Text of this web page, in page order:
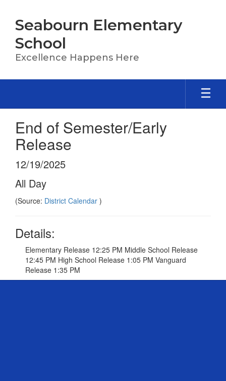
main
content
Seabourn Elementary
School
Excellence Happens Here
End of Semester/Early
Release
12/19/2025
All Day
(Source: District Calendar )
Details:
Elementary Release 12:25 PM Middle School Release
12:45 PM High School Release 1:05 PM Vanguard
Release 1:35 PM